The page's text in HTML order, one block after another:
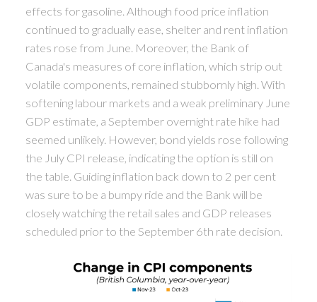
effects for gasoline. Although food price inflation
continued to gradually ease, shelter and rent inflation
rates rose from June. Moreover, the Bank of
Canada's measures of core inflation, which strip out
volatile components, remained stubbornly high. With
softening labour markets and a weak preliminary June
GDP estimate, a September overnight rate hike had
seemed unlikely. However, bond yields rose following
the July CPI release, indicating the option is still on
the table. Guiding inflation back down to 2 per cent
was sure to be a bumpy ride and the Bank will be
closely watching the retail sales and GDP releases
scheduled prior to the September 6th rate decision.